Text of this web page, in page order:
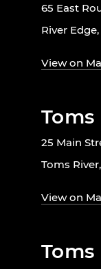
65 East
River Edge,
View on
25 Main
Toms
View on